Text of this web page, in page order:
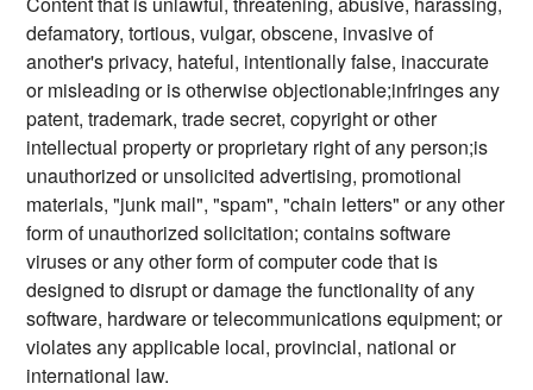
defamatory, tortious, vulgar, obscene, invasive of
another's privacy, hateful, intentionally false, inaccurate
or misleading or is otherwise objectionable;infringes any
patent, trademark, trade secret, copyright or other
intellectual property or proprietary right of any person;is
unauthorized or unsolicited advertising, promotional
materials, "junk mail", "spam", "chain letters" or any other
form of unauthorized solicitation; contains software
viruses or any other form of computer code that is
designed to disrupt or damage the functionality of any
software, hardware or telecommunications equipment; or
violates any applicable local, provincial, national or
international law.